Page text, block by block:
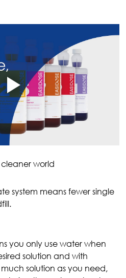
cleaner world
system means fewer single
you only use water when
solution and with
solution as you need,